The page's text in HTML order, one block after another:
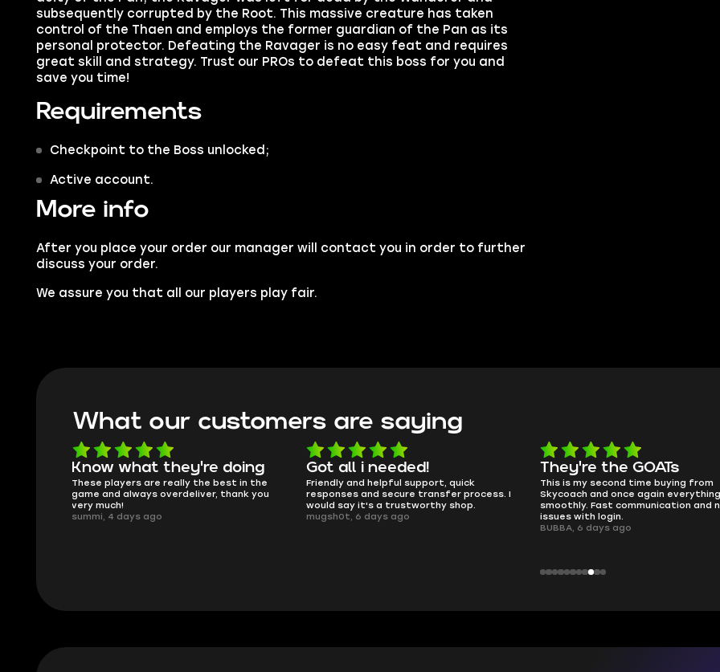
subsequently corrupted by the Root. This massive creature has taken
control of the Thaen and employs the former guardian of the Pan as its
personal protector. Defeating the Ravager is no easy feat and requires
great skill and strategy. Trust our PROs to defeat this boss for you and
save you time!
Requirements
Checkpoint to the Boss unlocked;
Active account.
More info
After you place your order our manager will contact you in order to further
discuss your order.
We assure you that all our players play fair.
What our customers are saying
Got all i needed!
Friendly and helpful support, quick
responses and secure transfer process. I
would say it's a trustworthy shop.
mugsh0t, 6 days ago
They're the GOATs
This is my second time buying from
Skycoach and once again everything went
smoothly. Fast communication and no
issues with login.
smooth as butter
no delays, no drama. Pro player
perfectly.
QT314, 6 days ago